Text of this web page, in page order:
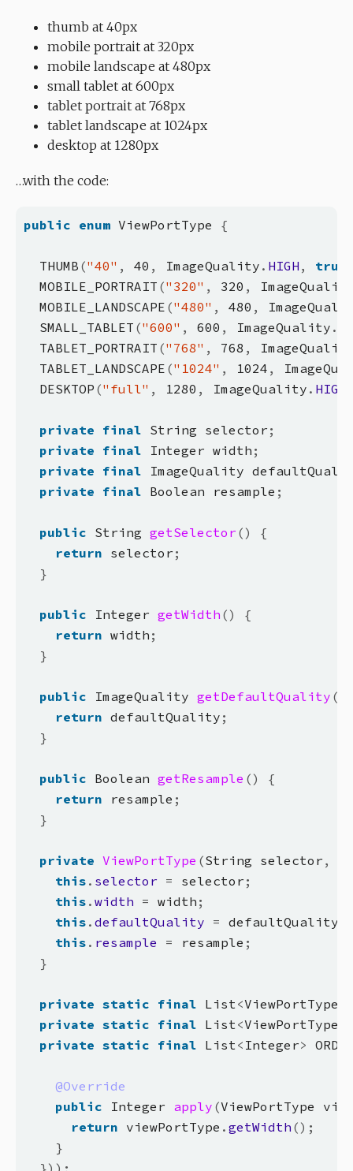
thumb at 40px
mobile portrait at 320px
mobile landscape at 480px
small tablet at 600px
tablet portrait at 768px
tablet landscape at 1024px
desktop at 1280px
…with the code:
public enum ViewPortType {
  THUMB
("40" , 40 , ImageQuality . HIGH , true
  MOBILE_PORTRAIT
("320" , 320 ,
  MOBILE_LANDSCAPE
("480" , 480 ,
  SMALL_TABLET
("600" , 600 , ImageQuality .
  TABLET_PORTRAIT
("768" , 768 ,
  TABLET_LANDSCAPE
("1024" , 1024 ,
  DESKTOP
("full" , 1280 , ImageQuality . HIGH
private final String selector ;
private final Integer width ;
private final ImageQuality
private final Boolean resample ;
public String getSelector ()
{
return selector ;
}
public Integer getWidth ()
{
return width ;
}
public ImageQuality getDefaultQuality ()
return defaultQuality ;
}
public Boolean getResample ()
{
return resample ;
}
private ViewPortType (String selector ,
this . selector = selector ;
this . width = width ;
this . defaultQuality = defaultQuality
this . resample = resample ;
}
private static final List<ViewPortType
private static final List<ViewPortType
private static final List< Integer>
@Override
public Integer apply (ViewPortType
return viewPortType . getWidth ();
}
}));